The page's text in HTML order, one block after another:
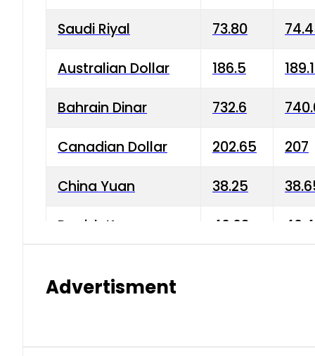
Saudi Riyal 73.80
Australian Dollar 186.5
Bahrain Dinar 732.6
Canadian Dollar 202.65 207
China Yuan 38.25
Danish Krone 40.03
Advertisment